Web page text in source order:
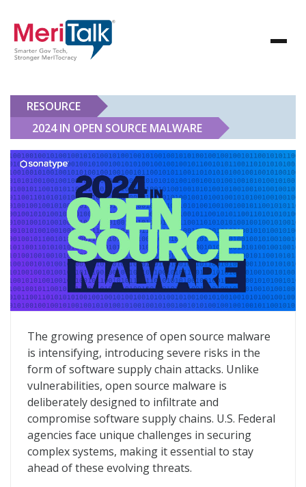
RESOURCE
2024 IN OPEN SOURCE MALWARE
2024 in Open Source Malware
The growing presence of open source malware
is intensifying, introducing severe risks in the
form of software supply chain attacks. Unlike
vulnerabilities, open source malware is
deliberately designed to infiltrate and
compromise software supply chains. U.S. Federal
agencies face unique challenges in securing
complex systems, making it essential to stay
ahead of these evolving threats.